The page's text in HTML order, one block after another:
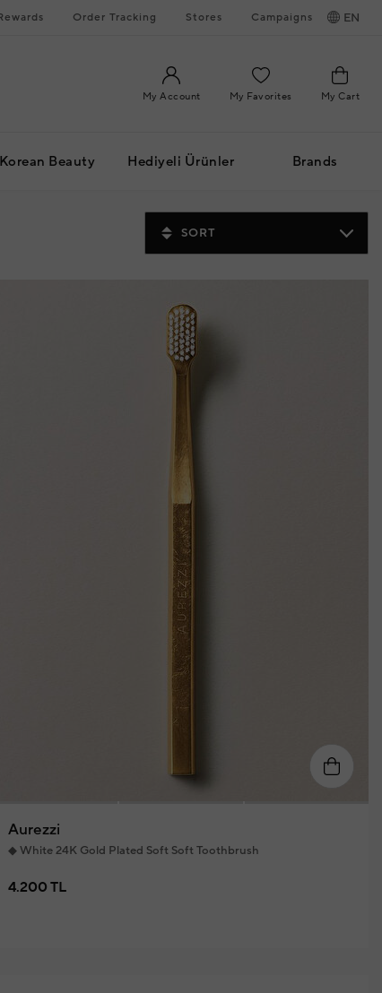
Order Tracking Stores Campaigns EN
My Account My Favorites My Cart
Korean Beauty Hediyeli Ürünler Brands
SORT
Aurezzi
◆ White 24K Gold Plated Soft Soft Toothbrush
4.200 TL